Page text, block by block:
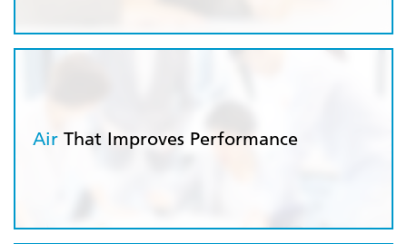
Air That Improves Performance